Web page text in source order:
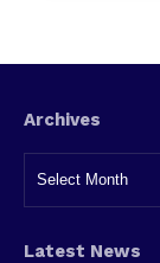
Archives
Latest News